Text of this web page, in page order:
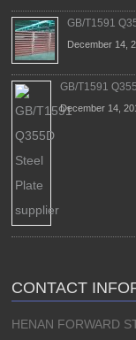
GB/T1591
December 14,
GB/T1591
December 14,
CONTACT
HENAN FORWARD